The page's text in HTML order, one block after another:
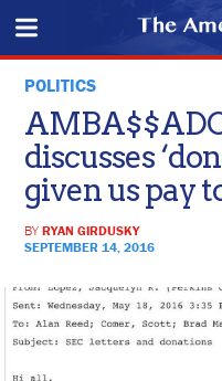
POLITICS
discusses
given us pay
BYRYAN GIRDUSKY
SEPTEMBER 14, 2016